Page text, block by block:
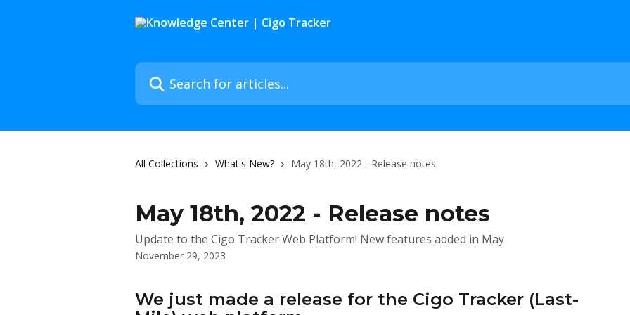
Search for articles...
All Collections What's New? May 18th, 2022 - Release notes
May 18th, 2022 - Release notes
Update to the Cigo Tracker Web Platform! New features added in May
November 29, 2023
We just made a release for the Cigo Tracker (Last-